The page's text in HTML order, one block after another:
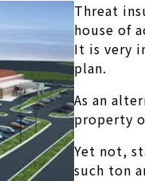
Threat
house of
It is very
plan.
As an
property
Yet not,
such ton